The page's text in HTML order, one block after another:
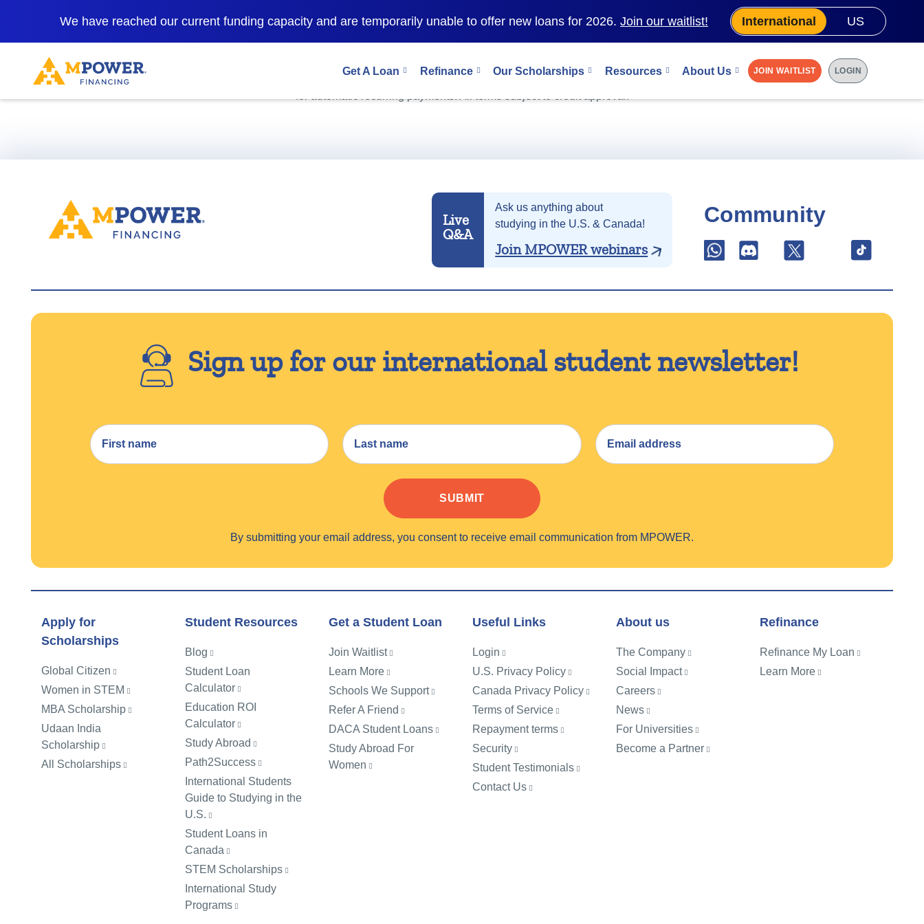
We have reached our current funding capacity and are temporarily unable to offer new loans for 2026. Join our waitlist! International US
Get A Loan Refinance Our Scholarships Resources About Us JOIN WAITLIST LOGIN
). This interest rate and APR includes a 0.25% discount
Live
Q&A
Ask us anything about
studying in the U.S. & Canada!
Join MPOWER webinars
Community
Sign up for our international student newsletter!
SUBMIT
By submitting your email address, you consent to receive email communication from MPOWER.
Apply for
Scholarships
Global Citizen
Women in STEM
MBA Scholarship
Udaan India
Scholarship
All Scholarships
Student Resources
Blog
Student Loan
Calculator
Education ROI
Calculator
Study Abroad
Path2Success
International Students
Guide to Studying in the
U.S.
Student Loans in
Canada
STEM Scholarships
International Study
Programs
Get a Student Loan
Join Waitlist
Learn More
Schools We Support
Refer A Friend
DACA Student Loans
Study Abroad For
Women
Useful Links
Login
U.S. Privacy Policy
Canada Privacy Policy
Terms of Service
Repayment terms
Security
Student Testimonials
Contact Us
About us
The Company
Social Impact
Careers
News
For Universities
Become a Partner
Refinance
Refinance My Loan
Learn More